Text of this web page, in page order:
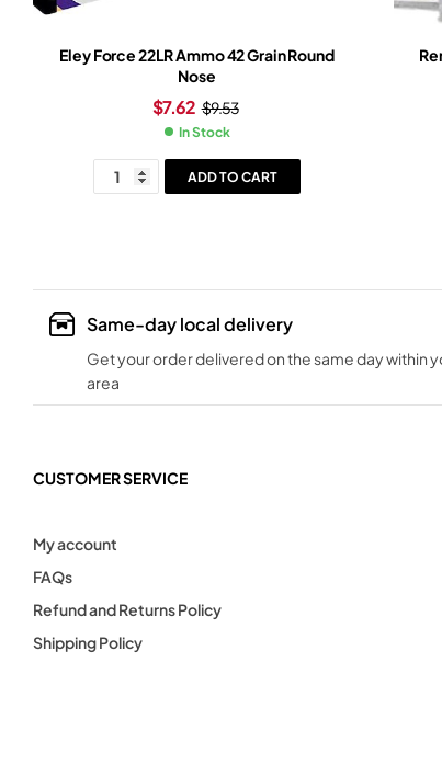
Eley Force 22LR Ammo 42 Grain Round
Nose
$9.53
$7.62
In Stock
ADD TO CART
Same-day local delivery
Get your order delivered on the same day within
area
CUSTOMER SERVICE
My account
FAQs
Refund and Returns Policy
Shipping Policy